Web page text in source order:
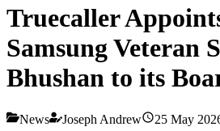
Truecaller
Samsung Veteran
Bhushan to its
News Joseph Andrew 25 May